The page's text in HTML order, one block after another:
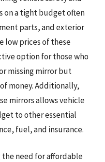
on a tight budget often
parts, and exterior
low prices of these
option for those who
missing mirror but
money. Additionally,
mirrors allows vehicle
to other essential
fuel, and insurance.
need for affordable